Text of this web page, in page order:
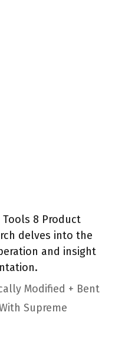
Tools 8 Product
delves into the
and insight
Modified + Bent
Supreme